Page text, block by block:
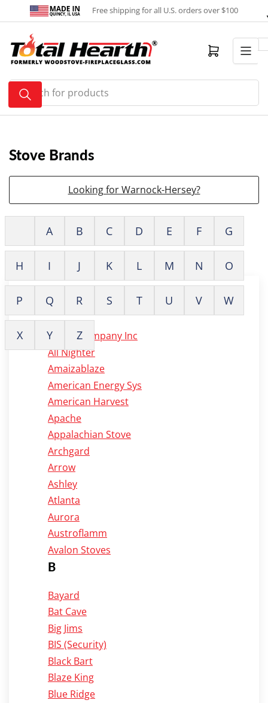
to
content
Free shipping for all U.S. orders over $100
Search
for
products
Open mini cart
Stove Brands
Looking for Warnock-Hersey?
A B C D E F G
H I J K L M N O
P Q R S T U V W
X Y Z
A
Alaska Company Inc
All Nighter
Amaizablaze
American Energy Sys
American Harvest
Apache
Appalachian Stove
Archgard
Arrow
Ashley
Atlanta
Aurora
Austroflamm
Avalon Stoves
B
Bayard
Bat Cave
Big Jims
BIS (Security)
Black Bart
Blaze King
Blue Ridge